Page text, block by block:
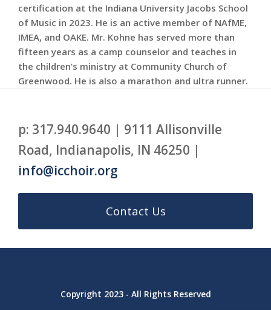
certification at the Indiana University Jacobs School
of Music in 2023. He is an active member of NAfME,
IMEA, and OAKE. Mr. Kohne has served more than
fifteen years as a camp counselor and teaches in
the children’s ministry at Community Church of
Greenwood. He is also a marathon and ultra runner.
p: 317.940.9640 | 9111 Allisonville
Road, Indianapolis, IN 46250 |
info@icchoir.org
Contact Us
Copyright 2023 - All Rights Reserved